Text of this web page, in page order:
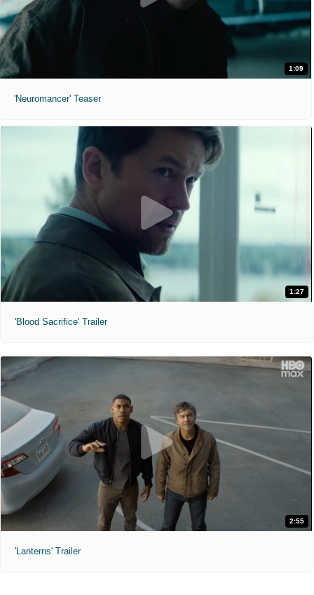
1:09
'Neuromancer' Teaser
1:27
'Blood Sacrifice' Trailer
2:55
'Lanterns' Trailer